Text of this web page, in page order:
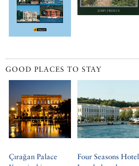
GOOD PLACES TO STAY
Çırağan Palace
Four Seasons Hotel